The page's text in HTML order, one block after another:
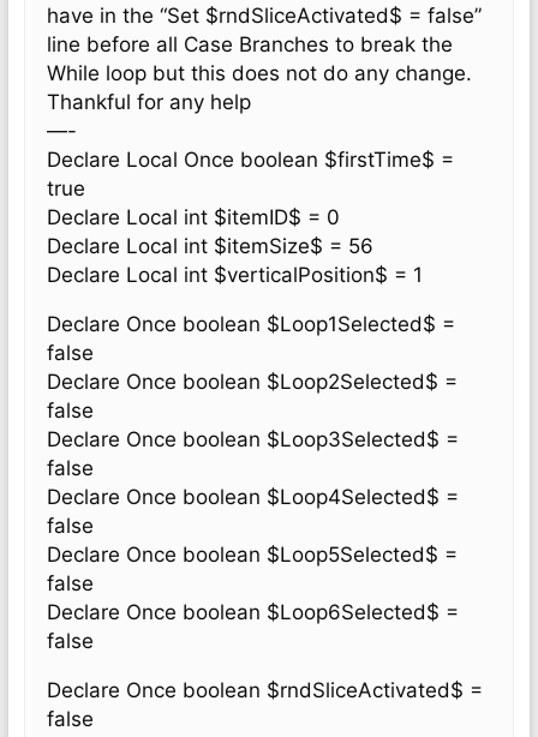
have in the “Set $rndSliceActivated$ = false”
line before all Case Branches to break the
While loop but this does not do any change.
Thankful for any help
—-
Declare Local Once boolean $firstTime$ =
true
Declare Local int $itemID$ = 0
Declare Local int $itemSize$ = 56
Declare Local int $verticalPosition$ = 1
Declare Once boolean $Loop1Selected$ =
false
Declare Once boolean $Loop2Selected$ =
false
Declare Once boolean $Loop3Selected$ =
false
Declare Once boolean $Loop4Selected$ =
false
Declare Once boolean $Loop5Selected$ =
false
Declare Once boolean $Loop6Selected$ =
false
Declare Once boolean $rndSliceActivated$ =
false